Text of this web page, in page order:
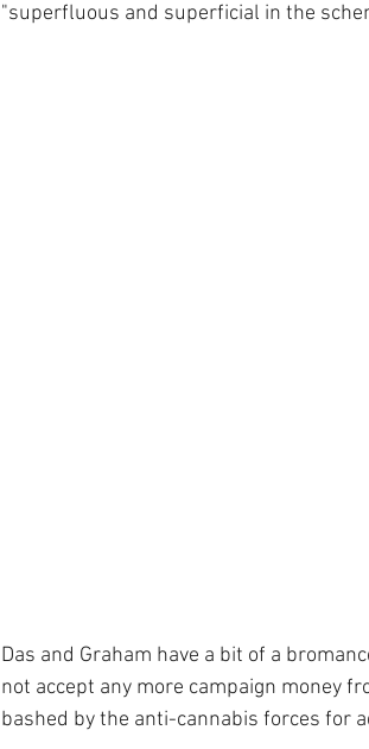
"superfluous and superficial in the
Das and Graham have a bit of a
not accept any more campaign money
bashed by the anti-cannabis forces for